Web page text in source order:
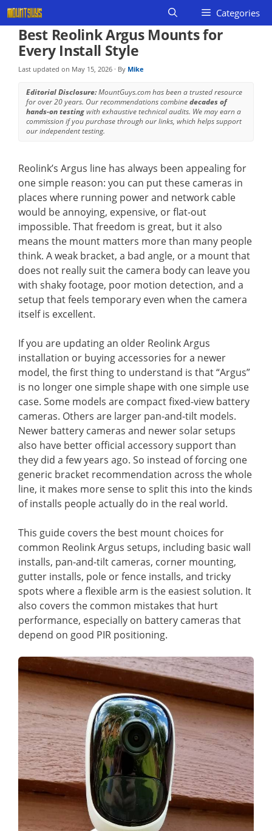
Skip
to
content
Categories
Best Reolink Argus Mounts for
Every Install Style
Last updated on May 15, 2026 · By Mike
Editorial Disclosure:MountGuys.com has been a trusted resource
for over 20 years. Our recommendations combinedecades of
hands-on testingwith exhaustive technical audits. We may earn a
commission if you purchase through our links, which helps support
our independent testing.
Reolink’s Argus line has always been appealing for
one simple reason: you can put these cameras in
places where running power and network cable
would be annoying, expensive, or flat-out
impossible. That freedom is great, but it also
means the mount matters more than many people
think. A weak bracket, a bad angle, or a mount that
does not really suit the camera body can leave you
with shaky footage, poor motion detection, and a
setup that feels temporary even when the camera
itself is excellent.
If you are updating an older Reolink Argus
installation or buying accessories for a newer
model, the first thing to understand is that “Argus”
is no longer one simple shape with one simple use
case. Some models are compact fixed-view battery
cameras. Others are larger pan-and-tilt models.
Newer battery cameras and newer solar setups
also have better official accessory support than
they did a few years ago. So instead of forcing one
generic bracket recommendation across the whole
line, it makes more sense to split this into the kinds
of installs people actually do in the real world.
This guide covers the best mount choices for
common Reolink Argus setups, including basic wall
installs, pan-and-tilt cameras, corner mounting,
gutter installs, pole or fence installs, and tricky
spots where a flexible arm is the easiest solution. It
also covers the common mistakes that hurt
performance, especially on battery cameras that
depend on good PIR positioning.